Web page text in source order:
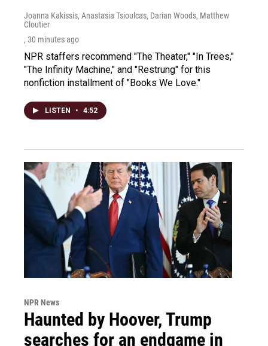
Joanna Kakissis, Anastasia Tsioulcas, Darian Woods, Matthew
Cloutier
, 30 minutes ago
NPR staffers recommend "The Theater," "In Trees,"
"The Infinity Machine," and "Restrung" for this
nonfiction installment of "Books We Love."
LISTEN • 4:52
NPR News
Haunted by Hoover, Trump
searches for an endgame in